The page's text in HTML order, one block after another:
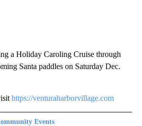
a Holiday Caroling Cruise through
Santa paddles on Saturday Dec.
https://venturaharborvillage.com
Events